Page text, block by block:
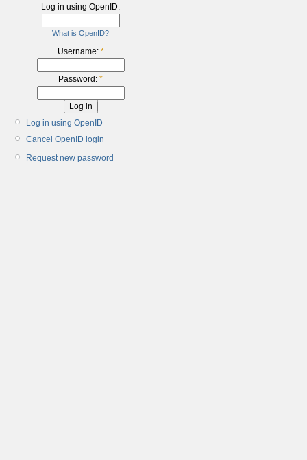
Log in using OpenID:
What is OpenID?
Username: *
Password: *
Log in using OpenID
Cancel OpenID login
Request new password